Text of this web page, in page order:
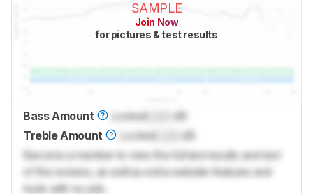
SAMPLE
Join Now
for pictures & test results
Bass Amount LockedLock
dB
Treble Amount
LockedLock
dB
Become a member to view the full test results and text
of the reviews, as well as extra website features and
tools with no ads.